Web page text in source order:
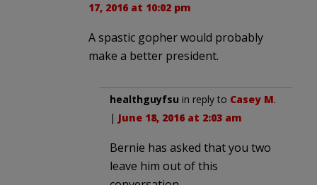
17, 2016 at 10:02 pm
A spastic gopher would probably
make a better president.
healthguyfsu in reply to Casey M.
| June 18, 2016 at 2:03 am
Bernie has asked that you two
leave him out of this